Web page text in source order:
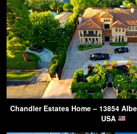
Chandler Estates Home – 13854
USA